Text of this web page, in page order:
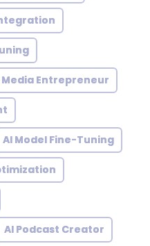
Media Entrepreneur
AI Model Fine-Tuning
AI Podcast Creator